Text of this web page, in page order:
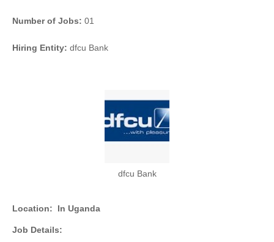
Number of Jobs: 01
Hiring Entity: dfcu Bank
dfcu Bank
Location: In Uganda
Job Details: